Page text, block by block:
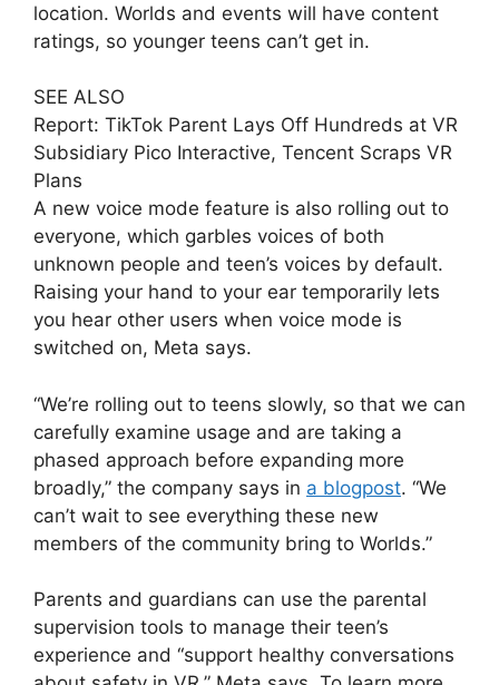
location. Worlds and events will have content
ratings, so younger teens can’t get in.
SEE ALSO
Report: TikTok Parent Lays Off Hundreds at VR
Subsidiary Pico Interactive, Tencent Scraps VR
Plans
A new voice mode feature is also rolling out to
everyone, which garbles voices of both
unknown people and teen’s voices by default.
Raising your hand to your ear temporarily lets
you hear other users when voice mode is
switched on, Meta says.
“We’re rolling out to teens slowly, so that we can
carefully examine usage and are taking a
phased approach before expanding more
broadly,” the company says in a blogpost. “We
can’t wait to see everything these new
members of the community bring to Worlds.”
Parents and guardians can use the parental
supervision tools to manage their teen’s
experience and “support healthy conversations